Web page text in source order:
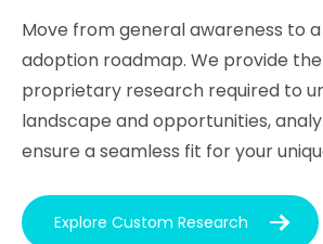
Move from general awareness to
adoption roadmap. We provide
proprietary research required to
landscape and opportunities,
ensure a seamless fit for your
Explore Custom Research